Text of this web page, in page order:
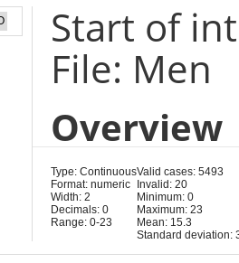
Start of
File: Men
Overview
Type: Continuous
Format: numeric
Width: 2
Decimals: 0
Range: 0-23
Valid cases: 5493
Invalid: 20
Minimum: 0
Maximum: 23
Mean: 15.3
Standard deviation: